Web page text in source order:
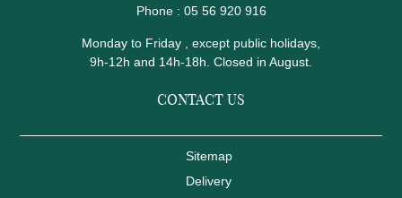
Phone : 05 56 920 916
Monday to Friday , except public holidays,
9h-12h and 14h-18h. Closed in August.
CONTACT US
Sitemap
Delivery